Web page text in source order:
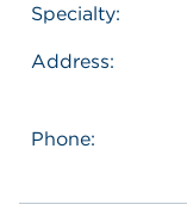
Specialty:
Address:
Phone: